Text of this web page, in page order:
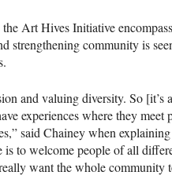
Art Hives Initiative
strengthening community is
and valuing diversity. So [it’s
experiences where they meet
said Chainey when
is to welcome people of all
want the whole community